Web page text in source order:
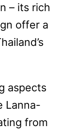
– its rich
offer a
aspects
Lanna-
from